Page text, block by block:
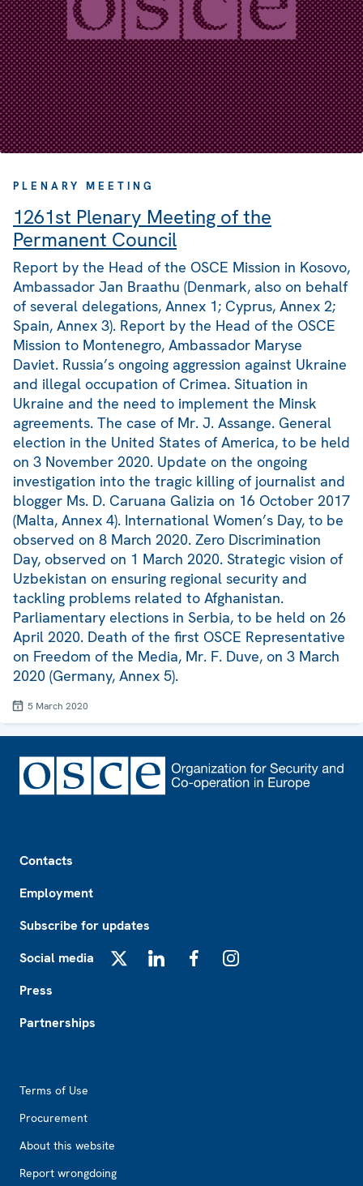
PLENARY MEETING
1261st Plenary Meeting of the
Permanent Council
Report by the Head of the OSCE Mission in Kosovo,
Ambassador Jan Braathu (Denmark, also on behalf
of several delegations, Annex 1; Cyprus, Annex 2;
Spain, Annex 3). Report by the Head of the OSCE
Mission to Montenegro, Ambassador Maryse
Daviet. Russia’s ongoing aggression against Ukraine
and illegal occupation of Crimea. Situation in
Ukraine and the need to implement the Minsk
agreements. The case of Mr. J. Assange. General
election in the United States of America, to be held
on 3 November 2020. Update on the ongoing
investigation into the tragic killing of journalist and
blogger Ms. D. Caruana Galizia on 16 October 2017
(Malta, Annex 4). International Women’s Day, to be
observed on 8 March 2020. Zero Discrimination
Day, observed on 1 March 2020. Strategic vision of
Uzbekistan on ensuring regional security and
tackling problems related to Afghanistan.
Parliamentary elections in Serbia, to be held on 26
April 2020. Death of the first OSCE Representative
on Freedom of the Media, Mr. F. Duve, on 3 March
2020 (Germany, Annex 5).
5 March 2020
Contacts
Employment
Subscribe for updates
Social media
Press
Partnerships
Terms of Use
Procurement
About this website
Report wrongdoing